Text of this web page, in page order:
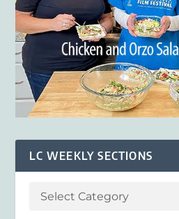
LC WEEKLY SECTIONS